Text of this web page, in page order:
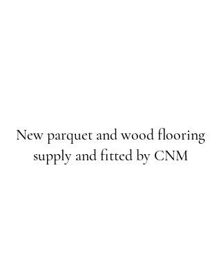
New parquet and wood flooring
supply and fitted by CNM